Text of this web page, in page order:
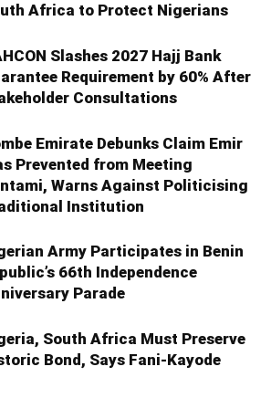
Africa to Protect Nigerians
Slashes 2027 Hajj Bank
Requirement by 60% After
Consultations
Emirate Debunks Claim Emir
Prevented from Meeting
Warns Against Politicising
Institution
Army Participates in Benin
66th Independence
Parade
South Africa Must Preserve
Bond, Says Fani-Kayode